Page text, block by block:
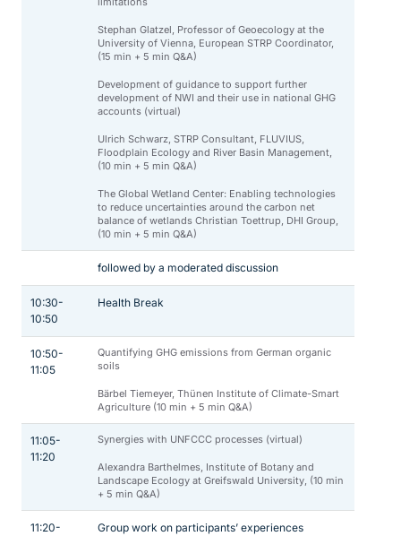
Stephan Glatzel, Professor of Geoecology at the
University of Vienna, European STRP Coordinator,
(15 min + 5 min Q&A)
Development of guidance to support further
development of NWI and their use in national GHG
accounts (virtual)
Ulrich Schwarz, STRP Consultant, FLUVIUS,
Floodplain Ecology and River Basin Management,
(10 min + 5 min Q&A)
The Global Wetland Center: Enabling technologies
to reduce uncertainties around the carbon net
balance of wetlands Christian Toettrup, DHI Group,
(10 min + 5 min Q&A)
followed by a moderated discussion
10:30-
10:50
Health Break
10:50-
11:05
Quantifying GHG emissions from German organic
soils
Bärbel Tiemeyer, Thünen Institute of Climate-Smart
Agriculture (10 min + 5 min Q&A)
11:05-
11:20
Synergies with UNFCCC processes (virtual)
Alexandra Barthelmes, Institute of Botany and
Landscape Ecology at Greifswald University, (10 min
+ 5 min Q&A)
11:20-
Group work on participants’ experiences